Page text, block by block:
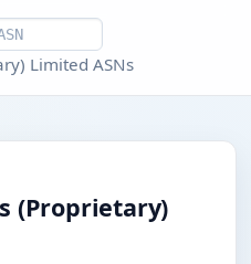
Limited ASNs
(Proprietary)